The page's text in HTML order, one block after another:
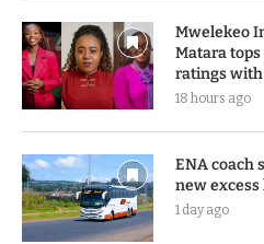
Mwelekeo
Matara
ratings with
18 hours ago
ENA coach
new excess
1 day ago